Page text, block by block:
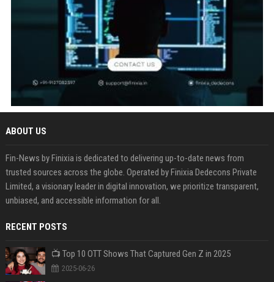
ABOUT US
Fin-News by Finixia is dedicated to delivering up-to-date news from
trusted sources across the globe. Operated by Finixia Dedecons Private
Limited, a visionary leader in digital innovation, we prioritize transparent,
unbiased, and accessible information for all.
RECENT POSTS
📺 Top 10 OTT Shows That Captured Gen Z in 2025
2025-06-26